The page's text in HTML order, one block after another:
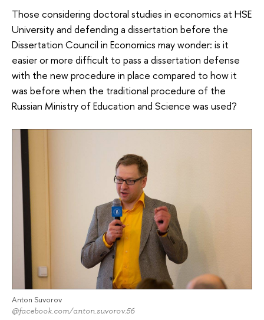
Those considering doctoral studies in economics at HSE
University and defending a dissertation before the
Dissertation Council in Economics may wonder: is it
easier or more difficult to pass a dissertation defense
with the new procedure in place compared to how it
was before when the traditional procedure of the
Russian Ministry of Education and Science was used?
Anton Suvorov
@facebook.com/anton.suvorov.56